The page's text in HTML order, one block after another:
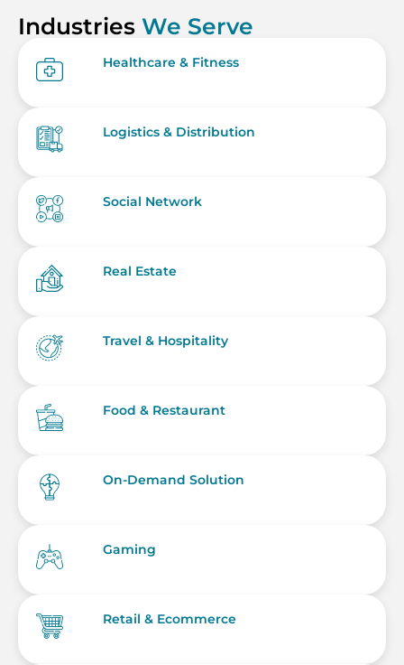
Industries We Serve
Healthcare & Fitness
Logistics & Distribution
Social Network
Real Estate
Travel & Hospitality
Food & Restaurant
On-Demand Solution
Gaming
Retail & Ecommerce